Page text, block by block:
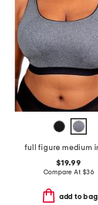
$19.99
Compare At $36
add to bag